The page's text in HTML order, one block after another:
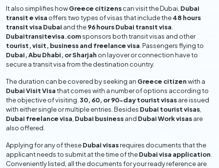
It also simplifies howGreece citizenscan visit the Dubai, Dubai
transit e visa offers two types of visas that include the48 hours
transit visa Dubai and the96 hours Dubai transit visa
Dubaitransitevisa.comsponsors both transit visas and other
tourist, visit, business and freelance visa . Passengers flying to
Dubai, Abu Dhabi, or Sharjah on layover or connection have to
secure a transit visa from the destination country.
The duration can be covered by seeking an Greece citizenwith a
Dubai Visit Visathat comes with a number of options according to
the objective of visiting. 30, 60, or 90-day tourist visasare issued
with either single or multiple entries. Besides Dubai tourist visas
Dubai freelance visa Dubai businessand Dubai Work visasare
also offered.
Applying for any of theseDubai visasrequires documents that the
applicant needs to submit at the time of theDubai visa application
Conveniently listed, all the documents for your ready reference are